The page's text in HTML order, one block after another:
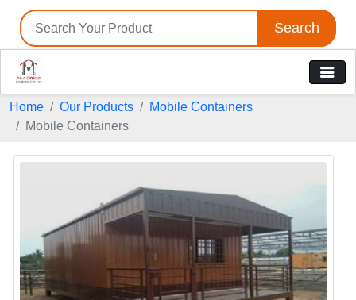
Search
Home Our Products
Mobile Containers
Mobile Containers